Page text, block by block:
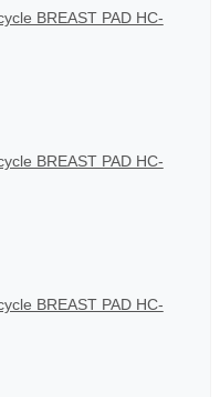
BREAST PAD HC-
BREAST PAD HC-
BREAST PAD HC-